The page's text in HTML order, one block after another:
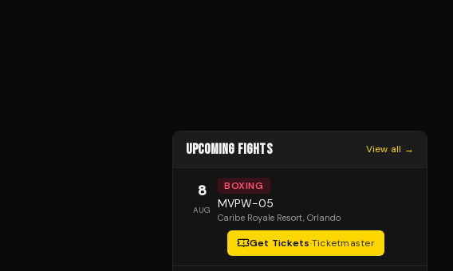
UPCOMING FIGHTS View all →
8
AUG
BOXING
MVPW-05
Caribe Royale Resort, Orlando
Get Tickets·Ticketmaster